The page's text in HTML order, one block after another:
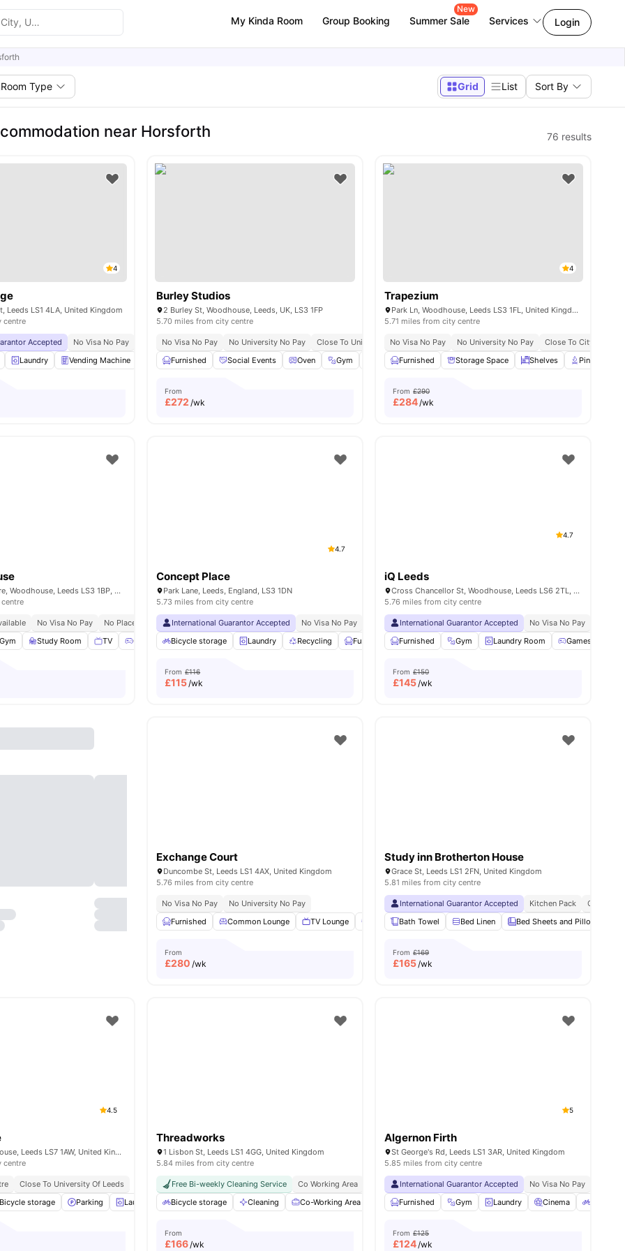
My Kinda Room Group Booking Summer Sale
New
Services Login
Room Type Grid List Sort By
near Horsforth 76 results
4
Leeds LS1 4LA, United Kingdom
centre
Accepted No Visa No Pay No University No Pay Close To City Centre
Price Match Guarantee
Laundry Vending Machine Social Space Fully-Fitted Kitchen View all20amenities
Burley Studios
2 Burley St, Woodhouse, Leeds, UK, LS3 1FP
5.70 miles from city centre
No Visa No Pay No University No Pay Close To University Of Leeds
Great Transport Links
Furnished
Social Events Oven Gym Study Room View all24amenities
From
£272 /wk
4
Trapezium
Park Ln, Woodhouse, Leeds LS3 1FL, United Kingdom
5.71 miles from city centre
No Visa No Pay No University No Pay
Close To City Centre
Furnished
Storage Space Shelves Pin Board
From £290
£284/wk
Woodhouse Square, Woodhouse, Leeds LS3 1BP, United Kingdom
No Visa No Pay
No Place No Pay
Gym Study Room TV Games Room View all26 amenities
4.7
Concept Place
Park Lane, Leeds, England, LS3 1DN
5.73 miles from city centre
International Guarantor Accepted No Visa No Pay No University No Pay Located At Burley Road Area
Price Match
Bicycle storage
Laundry Recycling Furnished Printing Machine View all24 amenities
From £116
£115/wk
4.7
iQ Leeds
Cross Chancellor St, Woodhouse, Leeds LS6 2TL, United Kingdom
5.76 miles from city centre
International Guarantor Accepted No Visa No Pay
Furnished
Gym Laundry Room Games Room
From £150
£145/wk
Exchange Court
Duncombe St, Leeds LS1 4AX, United Kingdom
5.76 miles from city centre
No Visa No Pay
No University No Pay
Furnished
Common Lounge TV Lounge Social Events Bicycle storage View all32amenities
From
£280 /wk
Study inn Brotherton House
Grace St, Leeds LS1 2FN, United Kingdom
5.81 miles from city centre
International Guarantor Accepted Kitchen Pack
Cleaning
Bath Towel
Bed Linen Bed Sheets and Pillows
From £169
£165/wk
4.5
Servia Rd, Woodhouse, Leeds LS7 1AW, United Kingdom
centre
Close To University Of Leeds
Bicycle storage Parking Laundry Room Common Room View all25amenities
Threadworks
1 Lisbon St, Leeds LS1 4GG, United Kingdom
5.84 miles from city centre
Free Bi-weekly Cleaning Service Co Working Area In Unit Washer & Dryer Close To Major Universities
Close To City
Bicycle storage
Cleaning Co-Working Area Furnished Games Area View all amenities
From
£166/wk
5
Algernon Firth
St George's Rd, Leeds LS1 3AR, United Kingdom
5.85 miles from city centre
International Guarantor Accepted No Visa No Pay
Furnished
Gym Laundry Cinema
From £125
£124/wk